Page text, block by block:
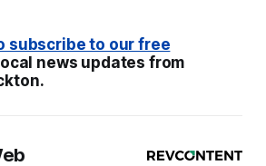
subscribe to our free
news updates from